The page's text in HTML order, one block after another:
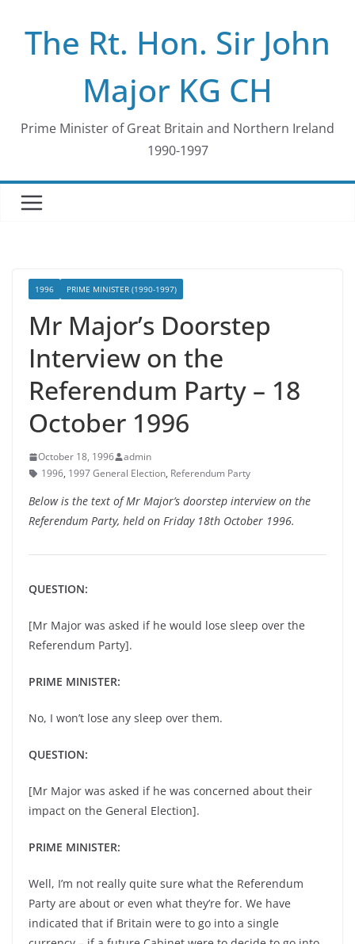
contentThe Rt. Hon. Sir John
Major KG CH
Prime Minister of Great Britain and Northern Ireland
1990-1997
1996 PRIME MINISTER (1990-1997)
Mr Major’s Doorstep
Interview on the
Referendum Party – 18
October 1996
October 18, 1996
admin
1996, 1997 General Election, Referendum Party
Below is the text of Mr Major’s doorstep interview on the
Referendum Party, held on Friday 18th October 1996.
QUESTION:
[Mr Major was asked if he would lose sleep over the
Referendum Party].
PRIME MINISTER:
No, I won’t lose any sleep over them.
QUESTION:
[Mr Major was asked if he was concerned about their
impact on the General Election].
PRIME MINISTER:
Well, I’m not really quite sure what the Referendum
Party are about or even what they’re for. We have
indicated that if Britain were to go into a single